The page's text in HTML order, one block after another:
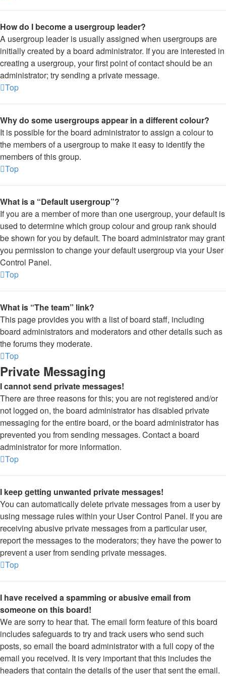
How do I become a usergroup leader?
A usergroup leader is usually assigned when usergroups are
initially created by a board administrator. If you are interested in
creating a usergroup, your first point of contact should be an
administrator; try sending a private message.
Top
Why do some usergroups appear in a different colour?
It is possible for the board administrator to assign a colour to
the members of a usergroup to make it easy to identify the
members of this group.
Top
What is a “Default usergroup”?
If you are a member of more than one usergroup, your default is
used to determine which group colour and group rank should
be shown for you by default. The board administrator may grant
you permission to change your default usergroup via your User
Control Panel.
Top
What is “The team” link?
This page provides you with a list of board staff, including
board administrators and moderators and other details such as
the forums they moderate.
Top
Private Messaging
I cannot send private messages!
There are three reasons for this; you are not registered and/or
not logged on, the board administrator has disabled private
messaging for the entire board, or the board administrator has
prevented you from sending messages. Contact a board
administrator for more information.
Top
I keep getting unwanted private messages!
You can automatically delete private messages from a user by
using message rules within your User Control Panel. If you are
receiving abusive private messages from a particular user,
report the messages to the moderators; they have the power to
prevent a user from sending private messages.
Top
I have received a spamming or abusive email from
someone on this board!
We are sorry to hear that. The email form feature of this board
includes safeguards to try and track users who send such
posts, so email the board administrator with a full copy of the
email you received. It is very important that this includes the
headers that contain the details of the user that sent the email.